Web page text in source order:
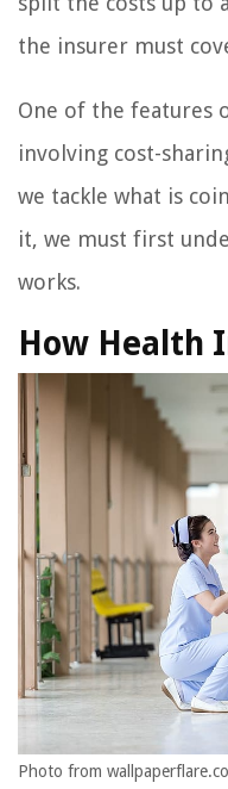
the insurer must
One of the features
involving cost-
we tackle what is
it, we must first
works.
How Health
Photo from